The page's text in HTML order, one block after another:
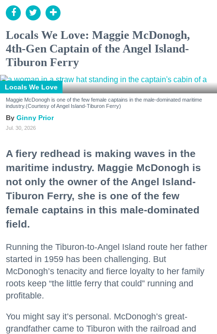
Locals We Love: Maggie McDonogh,
4th-Gen Captain of the Angel Island-
Tiburon Ferry
Locals We Love
Maggie McDonogh is one of the few female captains in the male-dominated maritime
industry.(Courtesy of Angel Island-Tiburon Ferry)
Ginny Prior
Jul. 30, 2026
A fiery redhead is making waves in the
maritime industry. Maggie McDonogh is
not only the owner of the Angel Island-
Tiburon Ferry, she is one of the few
female captains in this male-dominated
field.
Running the Tiburon-to-Angel Island route her father
started in 1959 has been challenging. But
McDonogh’s tenacity and fierce loyalty to her family
roots keep “the little ferry that could” running and
profitable.
You might say it’s personal. McDonogh’s great-
grandfather came to Tiburon with the railroad and